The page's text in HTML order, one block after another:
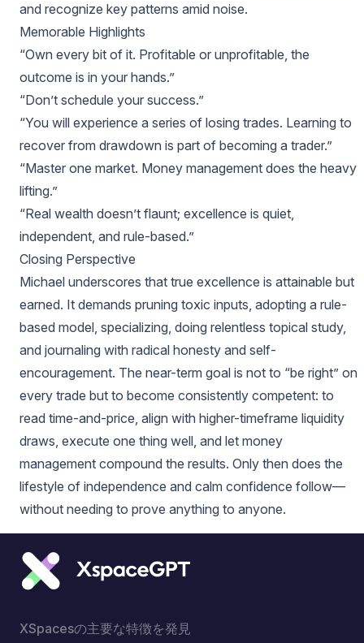
and recognize key patterns amid noise.
Memorable Highlights
“Own every bit of it. Profitable or unprofitable, the
outcome is in your hands.”
“Don’t schedule your success.”
“You will experience a series of losing trades. Learning to
recover from drawdown is part of becoming a trader.”
“Master one market. Money management does the heavy
lifting.”
“Real wealth doesn’t flaunt; excellence is quiet,
independent, and rule-based.”
Closing Perspective
Michael underscores that true excellence is attainable but
earned. It demands pruning toxic inputs, adopting a rule-
based model, specializing, doing relentless topical study,
and journaling with radical honesty and self-
encouragement. The near-term goal is not to “be right” on
every trade but to become consistently competent: to
read time-and-price, align with higher-timeframe liquidity
draws, execute one thing well, and let money
management compound the results. Only then does the
lifestyle of independence and calm confidence follow—
without needing to prove anything to anyone.
XSpacesの主要な特徴を発見